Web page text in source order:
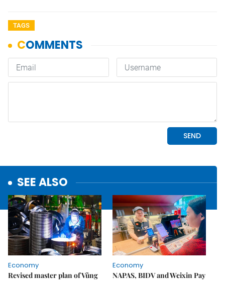
TAGS
SEE ALSO
Economy
Revised master plan of Vũng
Economy
NAPAS, BIDV and Weixin Pay